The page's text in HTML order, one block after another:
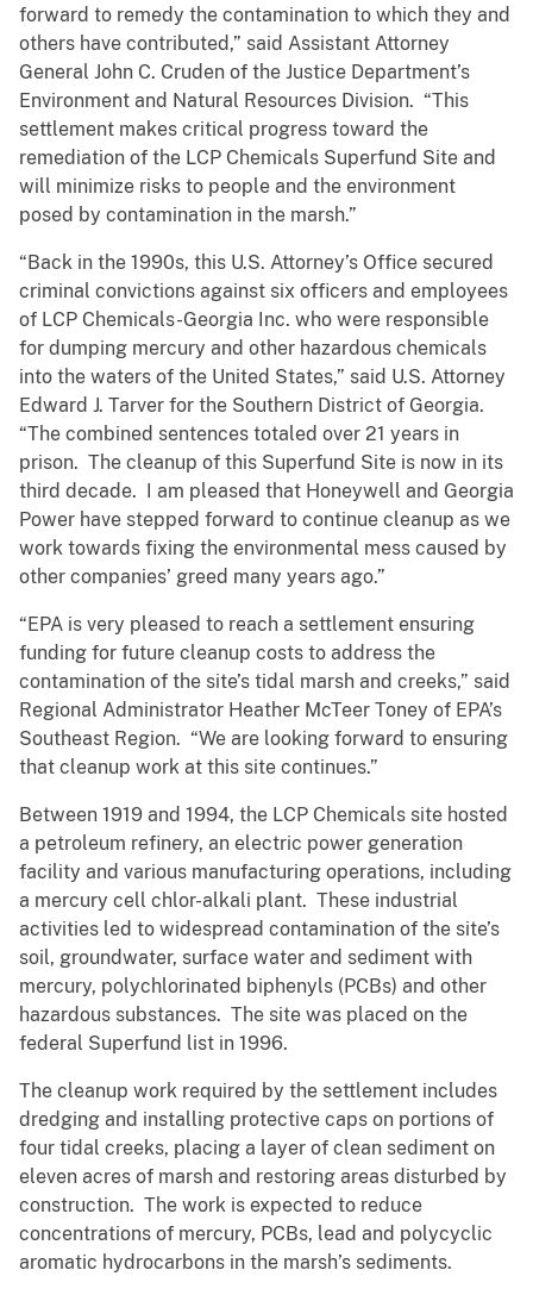
forward to remedy the contamination to which they and
others have contributed,” said Assistant Attorney
General John C. Cruden of the Justice Department’s
Environment and Natural Resources Division. “This
settlement makes critical progress toward the
remediation of the LCP Chemicals Superfund Site and
will minimize risks to people and the environment
posed by contamination in the marsh.”
“Back in the 1990s, this U.S. Attorney’s Office secured
criminal convictions against six officers and employees
of LCP Chemicals-Georgia Inc. who were responsible
for dumping mercury and other hazardous chemicals
into the waters of the United States,” said U.S. Attorney
Edward J. Tarver for the Southern District of Georgia.
“The combined sentences totaled over 21 years in
prison. The cleanup of this Superfund Site is now in its
third decade. I am pleased that Honeywell and Georgia
Power have stepped forward to continue cleanup as we
work towards fixing the environmental mess caused by
other companies’ greed many years ago.”
“EPA is very pleased to reach a settlement ensuring
funding for future cleanup costs to address the
contamination of the site’s tidal marsh and creeks,” said
Regional Administrator Heather McTeer Toney of EPA’s
Southeast Region. “We are looking forward to ensuring
that cleanup work at this site continues.”
Between 1919 and 1994, the LCP Chemicals site hosted
a petroleum refinery, an electric power generation
facility and various manufacturing operations, including
a mercury cell chlor-alkali plant. These industrial
activities led to widespread contamination of the site’s
soil, groundwater, surface water and sediment with
mercury, polychlorinated biphenyls (PCBs) and other
hazardous substances. The site was placed on the
federal Superfund list in 1996.
The cleanup work required by the settlement includes
dredging and installing protective caps on portions of
four tidal creeks, placing a layer of clean sediment on
eleven acres of marsh and restoring areas disturbed by
construction. The work is expected to reduce
concentrations of mercury, PCBs, lead and polycyclic
aromatic hydrocarbons in the marsh’s sediments.